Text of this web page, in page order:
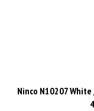
Ninco N10207 White